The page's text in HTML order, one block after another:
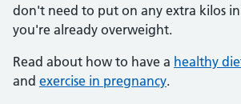
don't need to put on any extra kilos
you're already overweight.
Read about how to have a healthy
and exercise in pregnancy.